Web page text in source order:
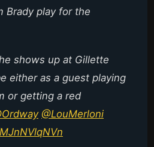
Brady play for the
shows up at Gillette
either as a guest playing
or getting a red
@LouMerloni